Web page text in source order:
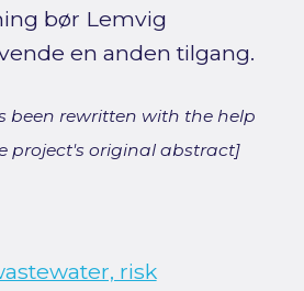
bør Lemvig
en anden tilgang.
been rewritten with the help
project's original abstract]
risk